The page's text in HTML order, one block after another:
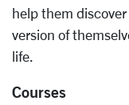
help them
version of
life.
Courses